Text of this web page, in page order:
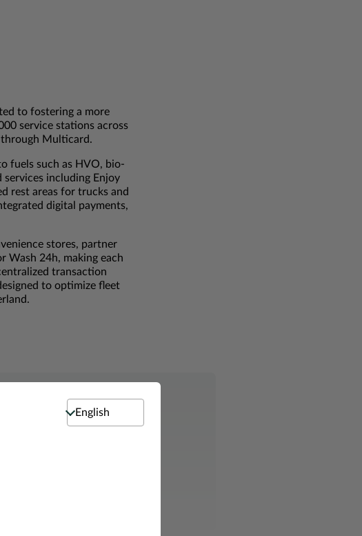
to fostering a more
service stations across
Multicard.
fuels such as HVO, bio-
services including Enjoy
rest areas for trucks and
digital payments,
stores, partner
Wash 24h, making each
transaction
to optimize fleet
Select language